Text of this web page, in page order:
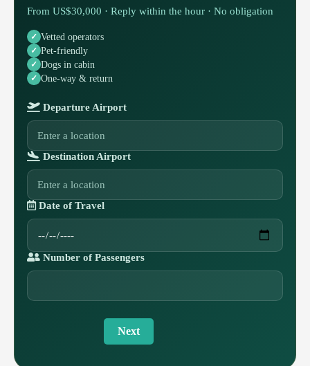
From US$30,000 · Reply within the hour · No obligation
Vetted operators
Pet-friendly
Dogs in cabin
One-way & return
Departure Airport
Destination Airport
Date of Travel
Number of Passengers
Next